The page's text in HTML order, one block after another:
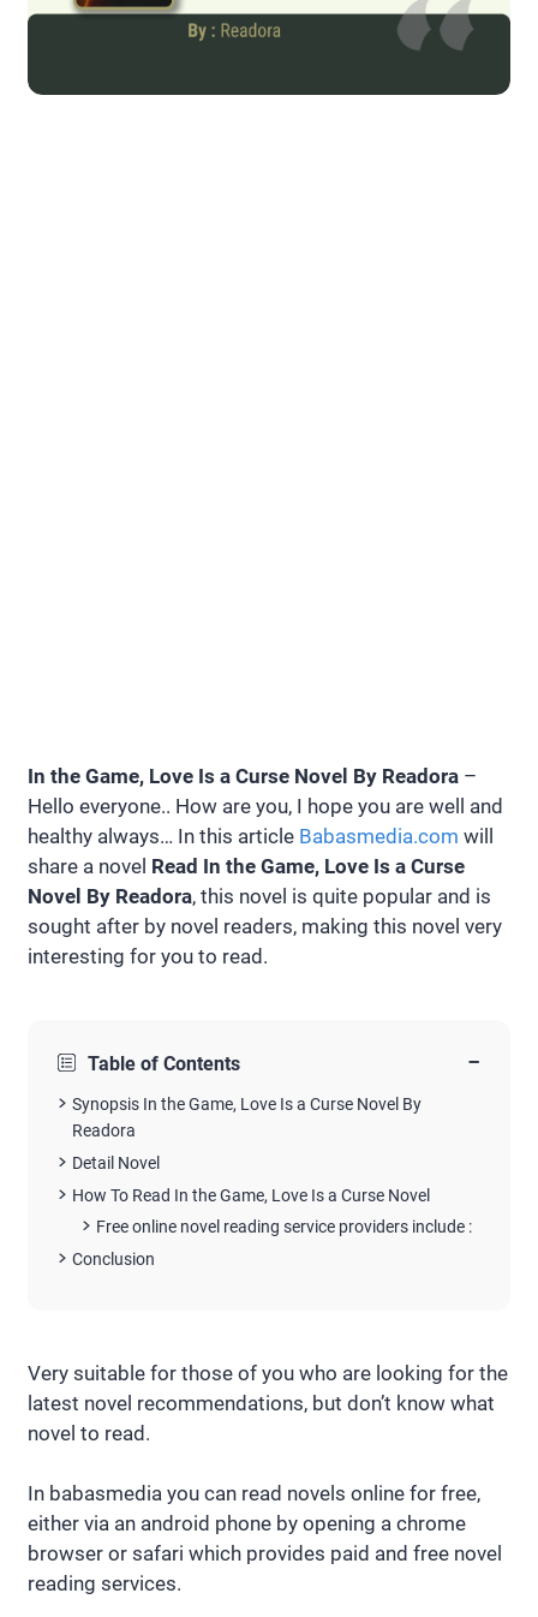
In the Game, Love Is a Curse Novel By Readora –
Hello everyone.. How are you, I hope you are well and
healthy always… In this article Babasmedia.com will
share a novel Read In the Game, Love Is a Curse
Novel By Readora, this novel is quite popular and is
sought after by novel readers, making this novel very
interesting for you to read.
Table of Contents −
Synopsis In the Game, Love Is a Curse Novel By
Readora
Detail Novel
How To Read In the Game, Love Is a Curse Novel
Free online novel reading service providers include :
Conclusion
Very suitable for those of you who are looking for the
latest novel recommendations, but don’t know what
novel to read.
In babasmedia you can read novels online for free,
either via an android phone by opening a chrome
browser or safari which provides paid and free novel
reading services.